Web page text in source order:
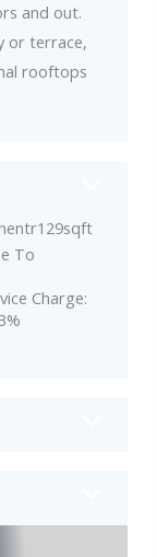
and out.
or terrace,
rooftops
To
Charge: